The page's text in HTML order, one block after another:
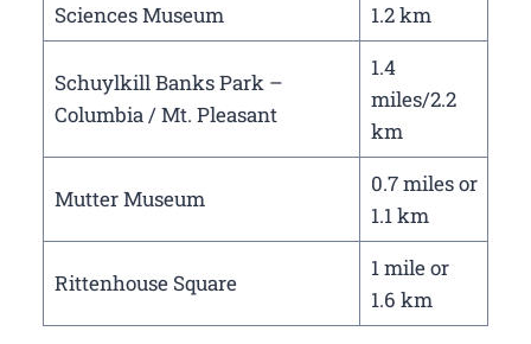
Sciences Museum
1.2 km
Schuylkill Banks Park –
Columbia / Mt. Pleasant
1.4
miles/2.2
km
Mutter Museum
0.7 miles or
1.1 km
Rittenhouse Square
1 mile or
1.6 km